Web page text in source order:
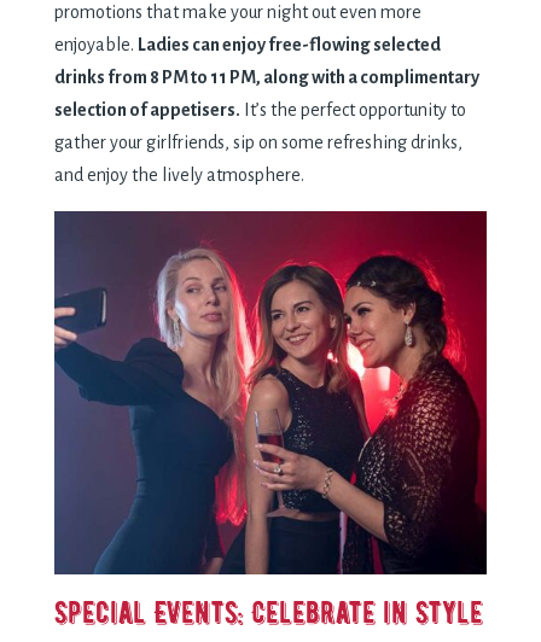
promotions that make your night out even more
enjoyable. Ladies can enjoy free-flowing selected
drinks from 8 PM to 11 PM, along with a complimentary
selection of appetisers. It’s the perfect opportunity to
gather your girlfriends, sip on some refreshing drinks,
and enjoy the lively atmosphere.
Special Events: Celebrate in Style